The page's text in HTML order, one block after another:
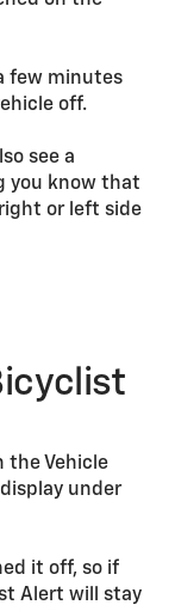
few minutes
off.
see a
you know that
or left side
the Vehicle
under
it off, so if
Alert will stay